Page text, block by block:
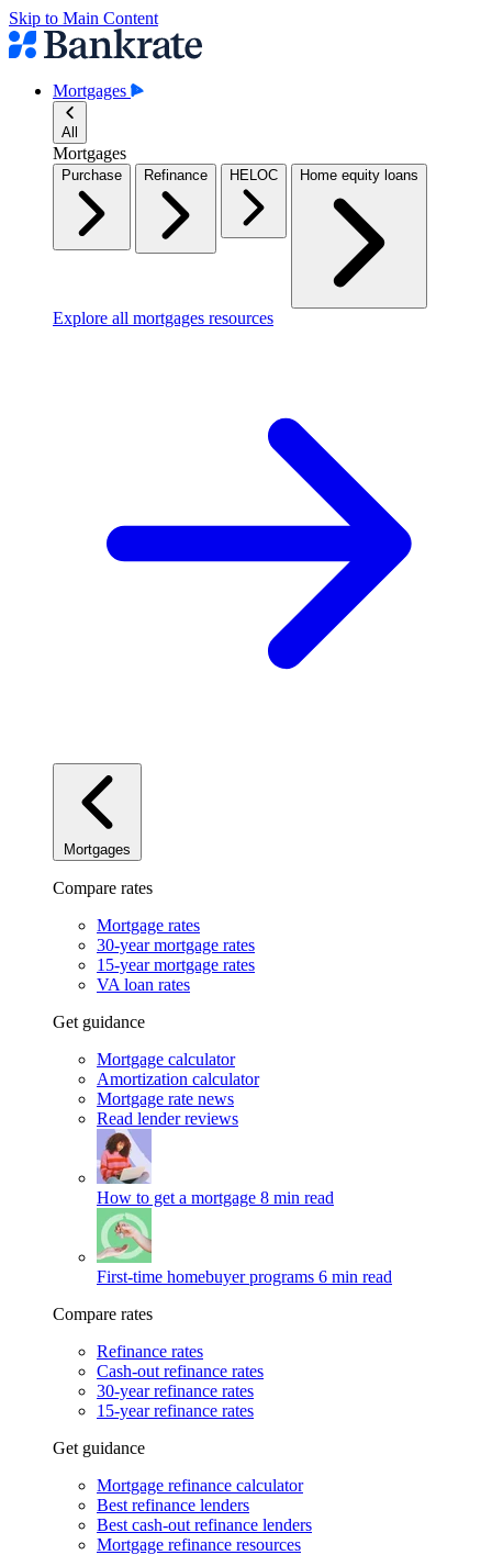
Skip to Main Content
Mortgages
All
Mortgages
Purchase Refinance HELOC Home equity loans
Explore all mortgages resources
Mortgages
Compare rates
Mortgage rates
30-year mortgage rates
15-year mortgage rates
VA loan rates
Get guidance
Mortgage calculator
Amortization calculator
Mortgage rate news
Read lender reviews
How to get a mortgage 8 min read
First-time homebuyer programs 6 min read
Compare rates
Refinance rates
Cash-out refinance rates
30-year refinance rates
15-year refinance rates
Get guidance
Mortgage refinance calculator
Best refinance lenders
Best cash-out refinance lenders
Mortgage refinance resources